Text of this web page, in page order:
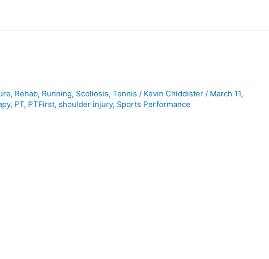
, Rehab, Running, Scoliosis, Tennis / Kevin Chiddister / March 11,
, PT, PTFirst, shoulder injury, Sports Performance